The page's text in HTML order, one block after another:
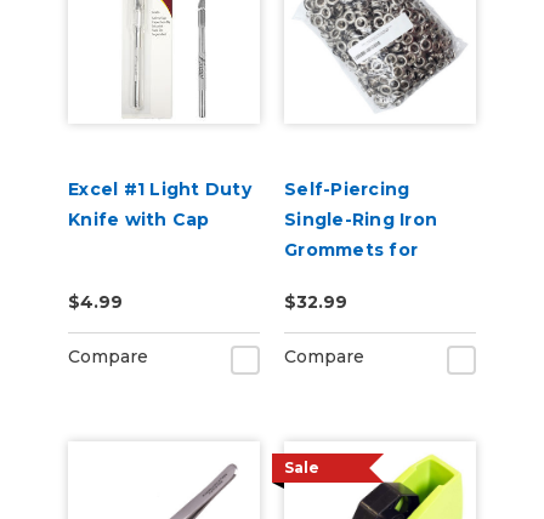
Excel #1 Light Duty
Knife with Cap
$4.99
Compare
Self-Piercing
Single-Ring Iron
Grommets for
Feed Grommet
Press - 1000pcs
$32.99
Compare
Sale